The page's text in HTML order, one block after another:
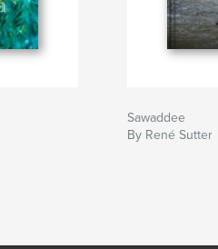
Sawaddee
By René Sutter